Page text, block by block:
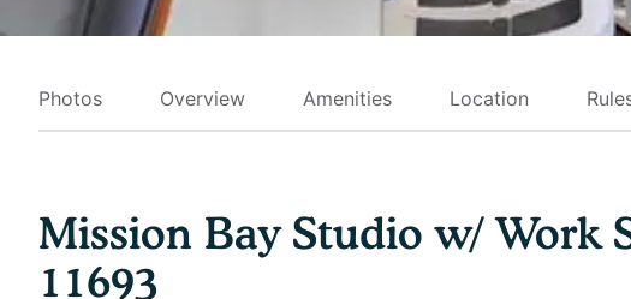
Photos Overview Amenities Location
Mission Bay Studio w/ Work
11693